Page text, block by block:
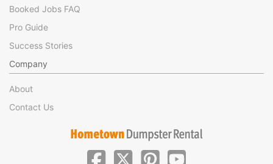
Booked Jobs FAQ
Pro Guide
Success Stories
Company
About
Contact Us